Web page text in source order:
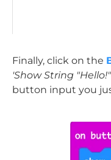
Finally, click on the
'Show String
button input you